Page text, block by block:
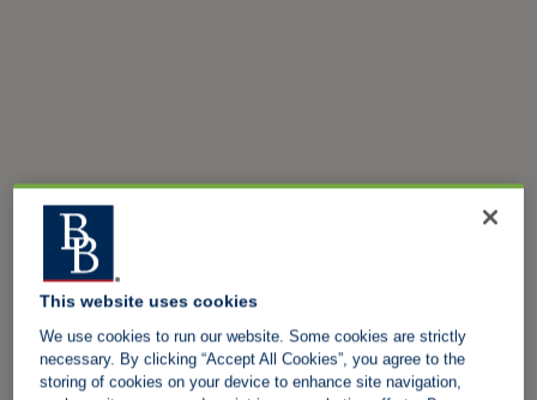
This website uses cookies
We use cookies to run our website. Some cookies are strictly
necessary. By clicking “Accept All Cookies”, you agree to the
storing of cookies on your device to enhance site navigation,